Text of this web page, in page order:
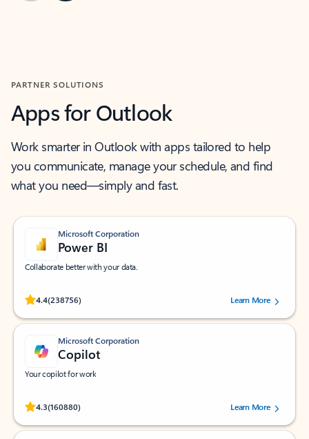
PARTNER SOLUTIONS
Apps for Outlook
Work smarter in Outlook with apps tailored to help
you communicate, manage your schedule, and find
what you need—simply and fast.
Microsoft Corporation
Power BI
Collaborate better with your data.
4.4(238756)
Rated (#=ratingAverage#) stars out of 5 stars, by 238756 users.
Learn More
Microsoft Corporation
Copilot
Your copilot for work
4.3(160880)
Rated (#=ratingAverage#) stars out of 5 stars, by 160880 users.Learn More